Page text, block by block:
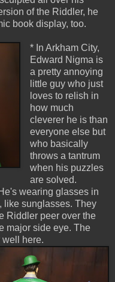
of the Riddler, he
book display, too.
* In Arkham City,
Edward Nigma is
a pretty annoying
little guy who just
loves to relish in
how much
cleverer he is than
everyone else but
who basically
throws a tantrum
when his puzzles
are solved.
wearing glasses in
like sunglasses. They
Riddler peer over the
major side eye. The
here.